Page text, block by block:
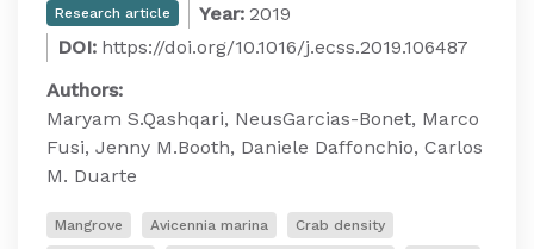
Research article Year: 2019
DOI: https://doi.org/10.1016/j.ecss.2019.106487
Authors:
Maryam S.Qashqari, NeusGarcias-Bonet, Marco
Fusi, Jenny M.Booth, Daniele Daffonchio, Carlos
M. Duarte
Mangrove Avicennia marina
Crab density